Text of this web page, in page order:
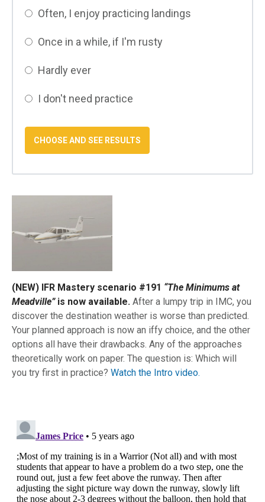
Often, I enjoy practicing landings
Once in a while, if I'm rusty
Hardly ever
I don't need practice
(NEW) IFR Mastery scenario #191 “The Minimums at
Meadville”is now available. After a lumpy trip in IMC, you
discover the destination weather is worse than predicted.
Your planned approach is now an iffy choice, and the other
options all have their drawbacks. Any of the approaches
theoretically work on paper. The question is: Which will
you try first in practice? Watch the Intro video.